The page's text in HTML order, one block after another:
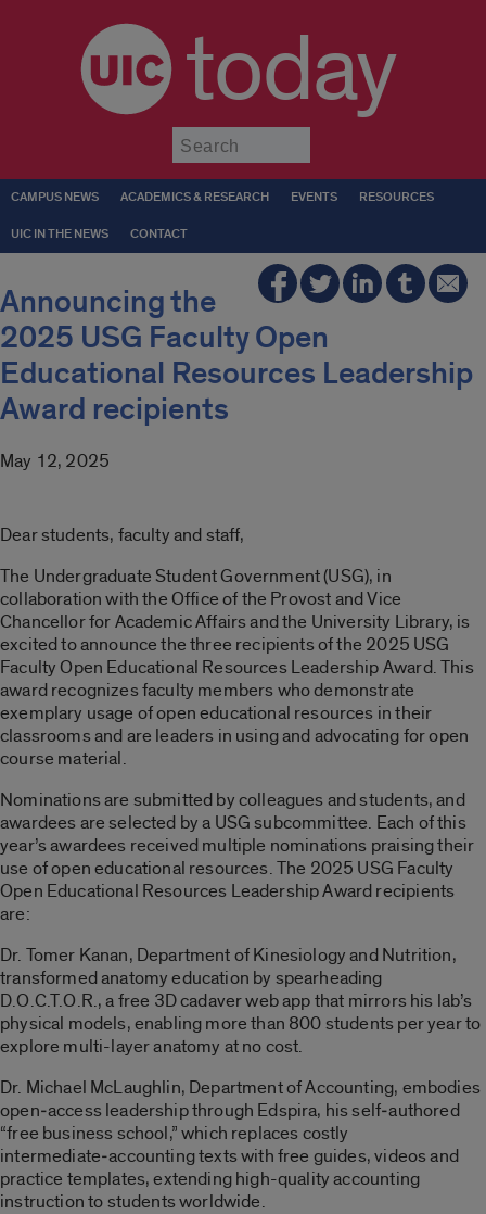
today
CAMPUS NEWS ACADEMICS & RESEARCH EVENTS RESOURCES
UIC IN THE NEWS CONTACT
Announcing the
2025 USG Faculty Open
Educational Resources Leadership
Award recipients
May 12, 2025
Dear students, faculty and staff,
The Undergraduate Student Government (USG), in
collaboration with the Office of the Provost and Vice
Chancellor for Academic Affairs and the University Library, is
excited to announce the three recipients of the 2025 USG
Faculty Open Educational Resources Leadership Award. This
award recognizes faculty members who demonstrate
exemplary usage of open educational resources in their
classrooms and are leaders in using and advocating for open
course material.
Nominations are submitted by colleagues and students, and
awardees are selected by a USG subcommittee. Each of this
year’s awardees received multiple nominations praising their
use of open educational resources. The 2025 USG Faculty
Open Educational Resources Leadership Award recipients
are:
Dr. Tomer Kanan, Department of Kinesiology and Nutrition,
transformed anatomy education by spearheading
D.O.C.T.O.R., a free 3D cadaver web app that mirrors his lab’s
physical models, enabling more than 800 students per year to
explore multi-layer anatomy at no cost.
Dr. Michael McLaughlin, Department of Accounting, embodies
open‑access leadership through Edspira, his self‑authored
“free business school,” which replaces costly
intermediate‑accounting texts with free guides, videos and
practice templates, extending high-quality accounting
instruction to students worldwide.